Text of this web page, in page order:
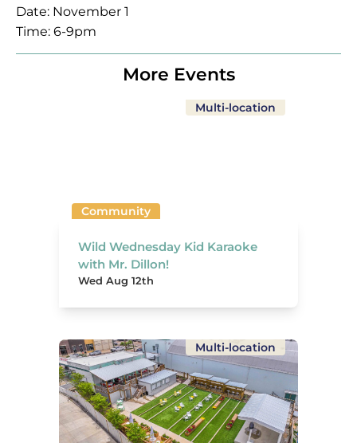
Date: November 1
Time: 6-9pm
More Events
Multi-location
Community
Wild Wednesday Kid Karaoke
with Mr. Dillon!
Wed Aug 12th
Multi-location